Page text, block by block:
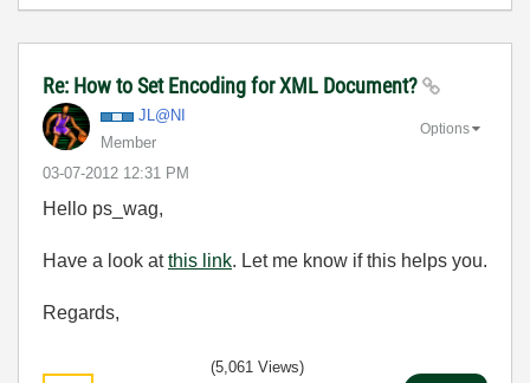
Re: How to Set Encoding for XML Document?
JL@NI
Member
‎03-07-2012 12:31 PM
Options
Hello ps_wag,
Have a look atthis link. Let me know if this helps you.
Regards,
(5,061 Views)